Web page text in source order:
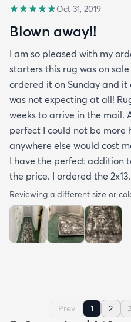
Oct 31, 2019
Blown away!!
I am so pleased with my
starters this rug was on
ordered it on Sunday and it
was not expecting at all!
weeks to arrive in the mail.
perfect I could not be more
anywhere else would cost
I have the perfect addition
the price. I ordered the 2x13.
Reviewing a different size or
Prev 1 2